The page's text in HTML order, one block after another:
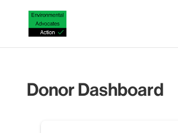
Donor Dashboard